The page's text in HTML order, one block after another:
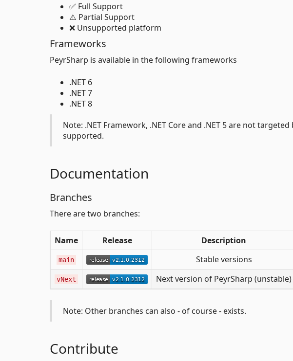
✅ Full Support
⚠️ Partial Support
❌ Unsupported platform
Frameworks
PeyrSharp is available in the following frameworks
.NET 6
.NET 7
.NET 8
Note: .NET Framework, .NET Core and .NET 5 are not
supported.
Documentation
Branches
There are two branches:
Name Release Description
main Stable versions
vNext Next version of PeyrSharp (unstable)
Note: Other branches can also - of course - exists.
Contribute